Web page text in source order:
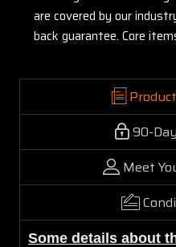
are covered by our
back guarantee. Core
90-
Meet
Some details about